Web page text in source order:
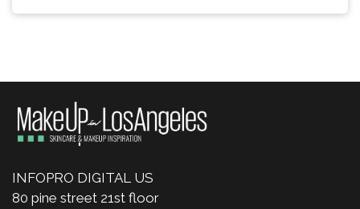
INFOPRO DIGITAL US
80 pine street 21st floor